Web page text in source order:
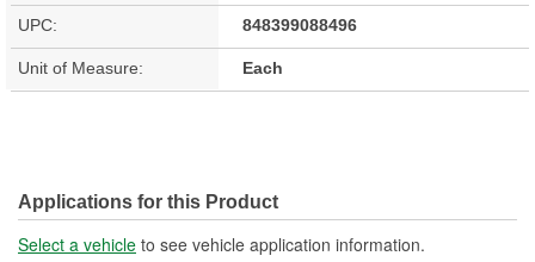
UPC: 848399088496
Unit of Measure: Each
Applications for this Product
Select a vehicle to see vehicle application information.